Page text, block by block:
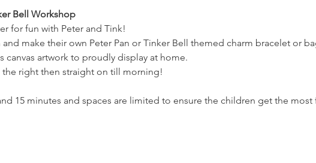
Bell Workshop
for fun with Peter and Tink!
make their own Peter Pan or Tinker Bell themed charm bracelet or
canvas artwork to proudly display at home.
the right then straight on till morning!
15 minutes and spaces are limited to ensure the children get the